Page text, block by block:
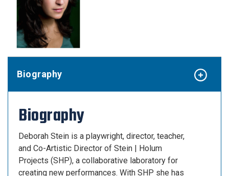
Biography
Biography
Deborah Stein is a playwright, director, teacher,
and Co-Artistic Director of Stein | Holum
Projects (SHP), a collaborative laboratory for
creating new performances. With SHP she has